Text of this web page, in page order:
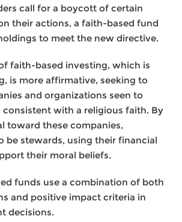
call for a boycott of certain
their actions, a faith-based fund
to meet the new directive.
faith-based investing, which is
is more affirmative, seeking to
and organizations seen to
consistent with a religious faith. By
toward these companies,
be stewards, using their financial
their moral beliefs.
funds use a combination of both
and positive impact criteria in
decisions.